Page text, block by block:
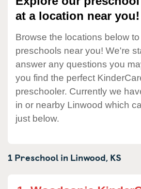
at a location near you!
Browse the locations below
preschools near you! We're
answer any questions you
you find the perfect
preschooler. Currently we
in or nearby Linwood which
just below.
1 Preschool in Linwood, KS